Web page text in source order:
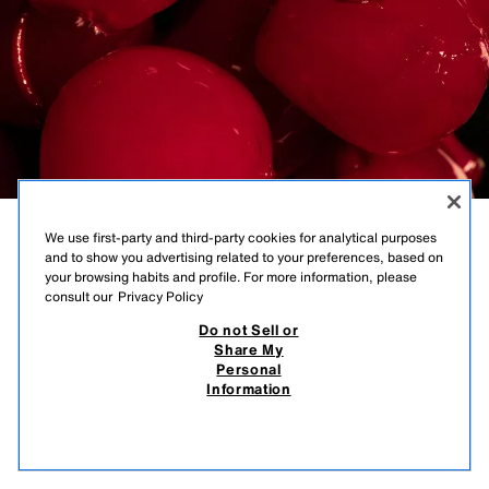
GLOSSY
MAHOGANY
DARK CHERRY | EAU DE PARFUM
We use first-party and third-party cookies for analytical purposes
and to show you advertising related to your preferences, based on
your browsing habits and profile. For more information, please
consult our Privacy Policy
Do not Sell or
Share My
Personal
Information